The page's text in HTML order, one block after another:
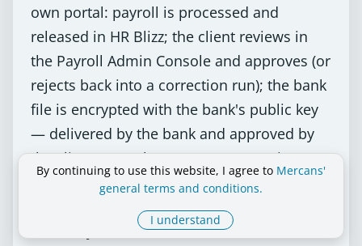
own portal: payroll is processed and
released in HR Blizz; the client reviews in
the Payroll Admin Console and approves (or
rejects back into a correction run); the bank
file is encrypted with the bank's public key
— delivered by the bank and approved by
the client — on the Mercans encryption
server; the client downloads the encrypted
file to a secure container and uploads it
manually to the bank, which executes the
By continuing to use this website, I agree to Mercans'
general terms and conditions.
I understand